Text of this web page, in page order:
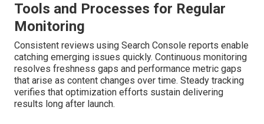
Tools and Processes for Regular
Monitoring
Consistent reviews using Search Console reports enable
catching emerging issues quickly. Continuous monitoring
resolves freshness gaps and performance metric gaps
that arise as content changes over time. Steady tracking
verifies that optimization efforts sustain delivering
results long after launch.